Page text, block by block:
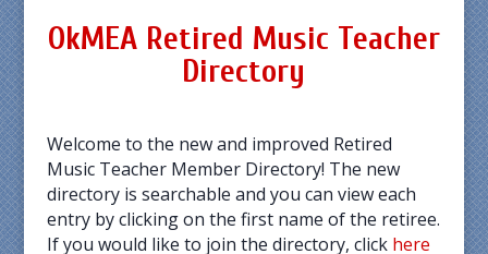
OkMEA Retired Music Teacher
Directory
Welcome to the new and improved Retired
Music Teacher Member Directory! The new
directory is searchable and you can view each
entry by clicking on the first name of the retiree.
If you would like to join the directory, click here